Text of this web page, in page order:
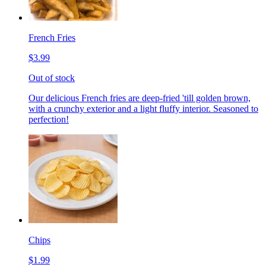
French Fries
$3.99
Out of stock
Our delicious French fries are deep-fried 'till golden brown,
with a crunchy exterior and a light fluffy interior. Seasoned to
perfection!
Chips
$1.99